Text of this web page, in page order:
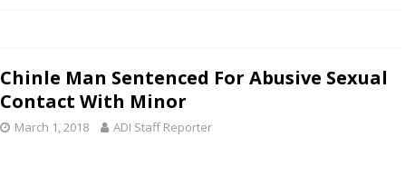
Chinle Man Sentenced For Abusive Sexual
Contact With Minor
March 1, 2018 ADI Staff Reporter